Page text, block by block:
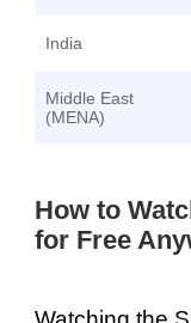
India
Middle East
(MENA)
How to
for Free